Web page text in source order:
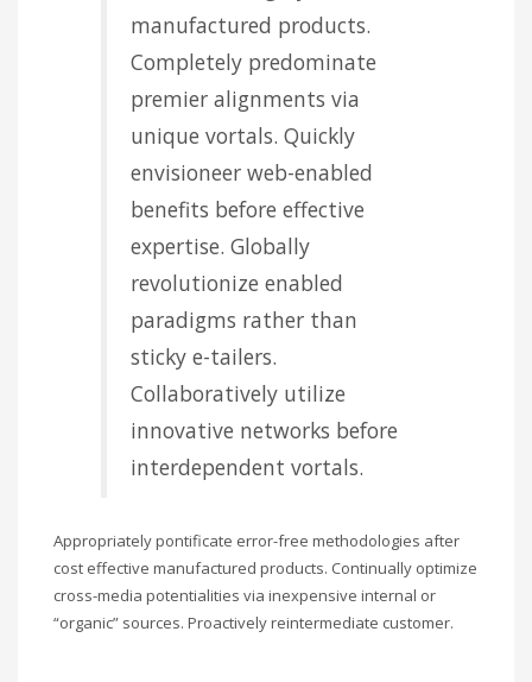
manufactured products.
Completely predominate
premier alignments via
unique vortals. Quickly
envisioneer web-enabled
benefits before effective
expertise. Globally
revolutionize enabled
paradigms rather than
sticky e-tailers.
Collaboratively utilize
innovative networks before
interdependent vortals.
Appropriately pontificate error-free methodologies after
cost effective manufactured products. Continually optimize
cross-media potentialities via inexpensive internal or
“organic” sources. Proactively reintermediate customer.